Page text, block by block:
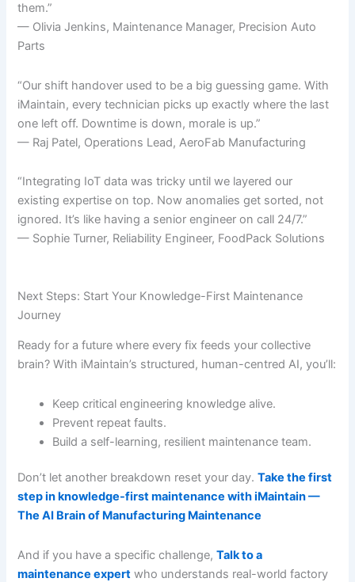
them.”
— Olivia Jenkins, Maintenance Manager, Precision Auto
Parts
“Our shift handover used to be a big guessing game. With
iMaintain, every technician picks up exactly where the last
one left off. Downtime is down, morale is up.”
— Raj Patel, Operations Lead, AeroFab Manufacturing
“Integrating IoT data was tricky until we layered our
existing expertise on top. Now anomalies get sorted, not
ignored. It’s like having a senior engineer on call 24/7.”
— Sophie Turner, Reliability Engineer, FoodPack Solutions
Next Steps: Start Your Knowledge-First Maintenance
Journey
Ready for a future where every fix feeds your collective
brain? With iMaintain’s structured, human-centred AI, you’ll:
Keep critical engineering knowledge alive.
Prevent repeat faults.
Build a self-learning, resilient maintenance team.
Don’t let another breakdown reset your day.Take the first
step in knowledge-first maintenance with iMaintain —
The AI Brain of Manufacturing Maintenance
And if you have a specific challenge,Talk to a
maintenance expert who understands real-world factory